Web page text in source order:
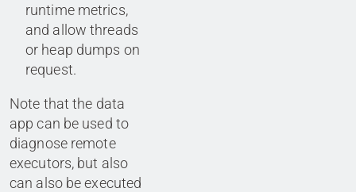
runtime metrics,
and allow threads
or heap dumps on
request.
Note that the data
app can be used to
diagnose remote
executors, but also
can also be executed